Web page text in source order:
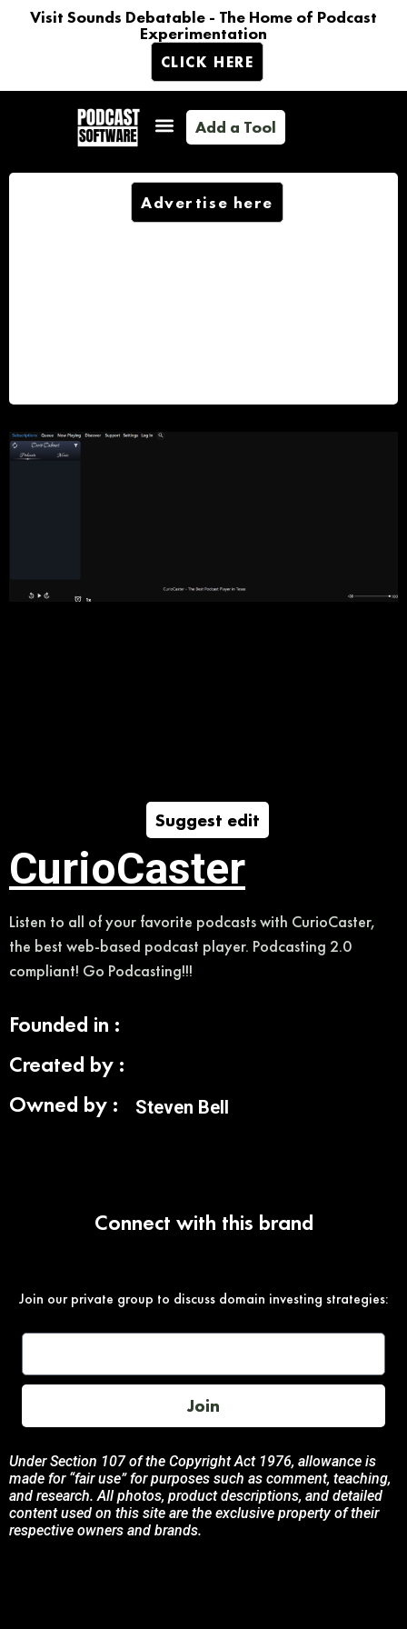
Visit Sounds Debatable - The Home of Podcast
Experimentation
CLICK HERE
Add a Tool
Advertise here
Suggest edit
CurioCaster
Listen to all of your favorite podcasts with CurioCaster,
the best web-based podcast player. Podcasting 2.0
compliant! Go Podcasting!!!
Founded in :
Created by :
Owned by :
Steven Bell
Connect with this brand
Join our private group to discuss domain investing strategies:
Join
Under Section 107 of the Copyright Act 1976, allowance is
made for “fair use” for purposes such as comment, teaching,
and research. All photos, product descriptions, and detailed
content used on this site are the exclusive property of their
respective owners and brands.